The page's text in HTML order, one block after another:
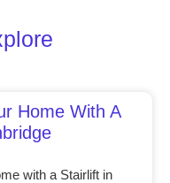
Home With A
with a Stairlift in